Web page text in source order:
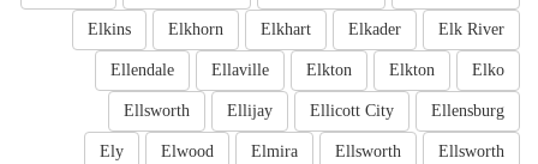
Elk River
Elkader
Elkhart
Elkhorn
Elkins
Elko
Elkton
Elkton
Ellaville
Ellendale
Ellensburg
Ellicott City
Ellijay
Ellsworth
Ellsworth
Ellsworth
Elmira
Elwood
Ely